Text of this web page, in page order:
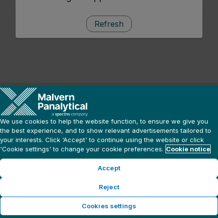
Refresh
We use cookies to help the website function, to ensure we give you
the best experience, and to show relevant advertisements tailored to
your interests. Click ‘Accept' to continue using the website or click
'Cookie settings' to change your cookie preferences. Cookie notice
Accept
Reject
Cookies settings